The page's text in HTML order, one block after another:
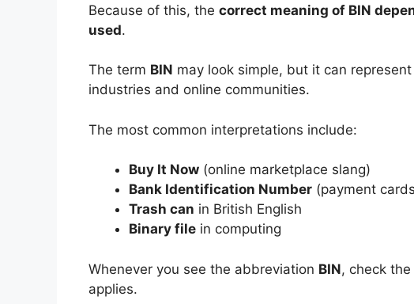
Because of this, the correct meaning of BIN
used.
The term BIN may look simple, but it can
industries and online communities.
The most common interpretations include:
Buy It Now (online marketplace slang)
Bank Identification Number (payment
Trash can in British English
Binary file in computing
Whenever you see the abbreviation BIN, check
applies.